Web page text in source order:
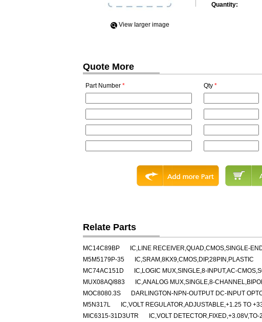
View Iarger image
Quantity:
Quote More
Part Number * Qty *
Relate Parts
MC14C89BP
IC,LINE RECEIVER,QUAD,CMOS,SINGLE-
M5M5179P-35
IC,SRAM,8KX9,CMOS,DIP,28PIN,PLASTIC
MC74AC151D
IC,LOGIC MUX,SINGLE,8-INPUT,AC-
MUX08AQ/883
IC,ANALOG MUX,SINGLE,8-
MOC8080.3S
DARLINGTON-NPN-OUTPUT DC-INPUT
M5N317L
IC,VOLT REGULATOR,ADJUSTABLE,+1.25 TO
MIC6315-31D3UTR
IC,VOLT